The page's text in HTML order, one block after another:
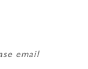
email